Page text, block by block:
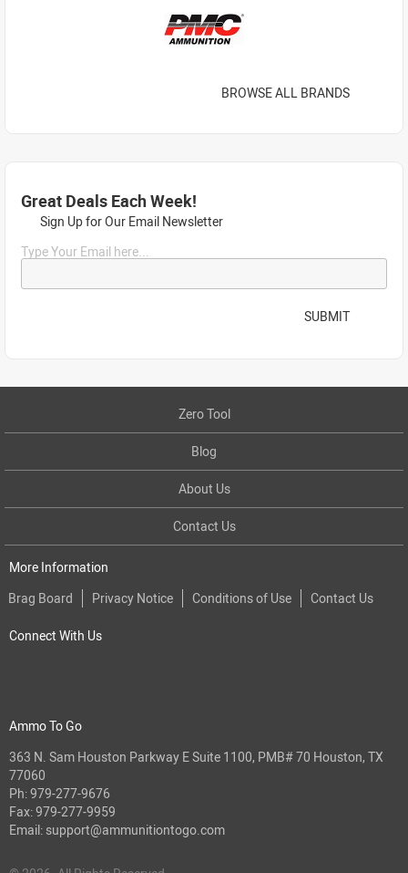
BROWSE ALL BRANDS
Great Deals Each Week!
Sign Up for Our Email Newsletter
Type Your Email here...
SUBMIT
Zero Tool
Blog
About Us
Contact Us
More Information
Brag Board
Privacy Notice Conditions of Use Contact Us
Connect With Us
Ammo To Go
363 N. Sam Houston Parkway E Suite 1100, PMB# 70 Houston, TX
77060
Ph:979-277-9676
Fax: 979-277-9959
Email: support@ammunitiontogo.com